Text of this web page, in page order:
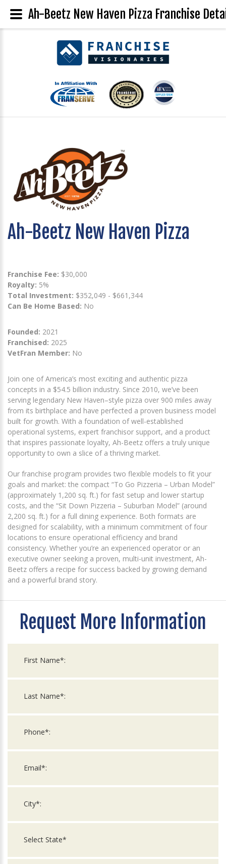
Ah-Beetz New Haven Pizza
Franchise Fee: $30,000
Royalty: 5%
Total Investment: $352,049 - $661,344
Can Be Home Based: No
Founded: 2021
Franchised: 2025
VetFran Member: No
Join one of America’s most exciting and authentic pizza
concepts in a $54.5 billion industry. Since 2010, we’ve been
serving legendary New Haven–style pizza over 900 miles away
from its birthplace and have perfected a proven business model
built for growth. With a foundation of well-established
operational systems, expert franchisor support, and a product
that inspires passionate loyalty, Ah-Beetz offers a truly unique
opportunity to own a slice of a thriving market.
Our franchise program provides two flexible models to fit your
goals and market: the compact “To Go Pizzeria – Urban Model”
(approximately 1,200 sq. ft.) for fast setup and lower startup
costs, and the “Sit Down Pizzeria – Suburban Model” (around
2,200 sq. ft.) for a full dining experience. Both formats are
designed for scalability, with a minimum commitment of four
locations to ensure operational efficiency and brand
consistency. Whether you’re an experienced operator or an
executive owner seeking a proven, multi-unit investment, Ah-
Beetz offers a recipe for success backed by growing demand
and a powerful brand story.
Request More Information
Ah-Beetz New Haven Pizza Franchise